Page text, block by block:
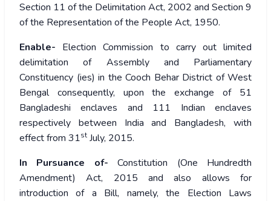
Section 11 of the Delimitation Act, 2002 and Section 9
of the Representation of the People Act, 1950.
Enable- Election Commission to carry out limited
delimitation of Assembly and Parliamentary
Constituency (ies) in the Cooch Behar District of West
Bengal consequently, upon the exchange of 51
Bangladeshi enclaves and 111 Indian enclaves
respectively between India and Bangladesh, with
effect from 31st July, 2015.
In Pursuance of-Constitution (One Hundredth
Amendment) Act, 2015 and also allows for
introduction of a Bill, namely, the Election Laws